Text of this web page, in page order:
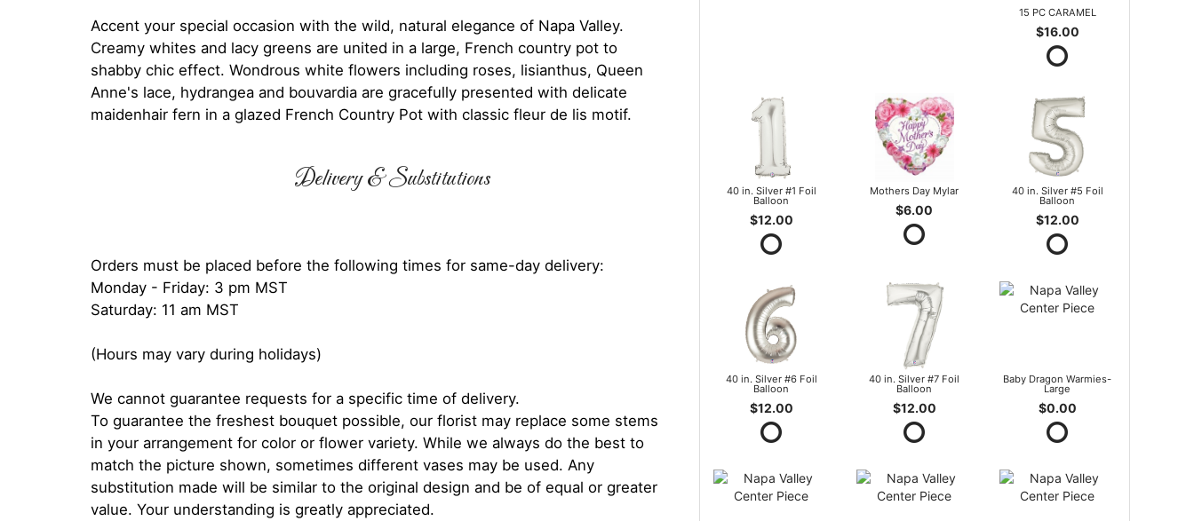
Accent your special occasion with the wild, natural elegance of Napa Valley.
Creamy whites and lacy greens are united in a large, French country pot to
shabby chic effect. Wondrous white flowers including roses, lisianthus, Queen
Anne's lace, hydrangea and bouvardia are gracefully presented with delicate
maidenhair fern in a glazed French Country Pot with classic fleur de lis motif.
Delivery & Substitutions
Orders must be placed before the following times for same-day delivery:
Monday - Friday: 3 pm MST
Saturday: 11 am MST
(Hours may vary during holidays)
We cannot guarantee requests for a specific time of delivery.
To guarantee the freshest bouquet possible, our florist may replace some stems
in your arrangement for color or flower variety. While we always do the best to
match the picture shown, sometimes different vases may be used. Any
substitution made will be similar to the original design and be of equal or greater
value. Your understanding is greatly appreciated.
15 PC CARAMEL
$16.00
40 in. Silver #1 Foil
Balloon
$12.00
Mothers Day Mylar
$6.00
40 in. Silver #5 Foil
Balloon
$12.00
40 in. Silver #6 Foil
Balloon
$12.00
40 in. Silver #7 Foil
Balloon
$12.00
Baby Dragon Warmies-
Large
$0.00